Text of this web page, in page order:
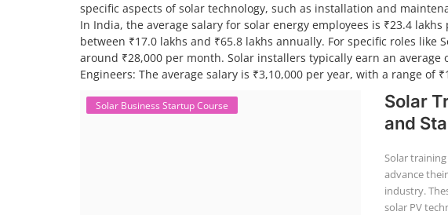
specific aspects of solar technology, such as installation and
In India, the average salary for solar energy employees is ₹23.4
between ₹17.0 lakhs and ₹65.8 lakhs annually. For specific roles like
around ₹28,000 per month. Solar installers typically earn an average
Engineers: The average salary is ₹3,10,000 per year, with a range of
Solar Business Startup Course
Solar
and
Solar
advance
industry.
solar PV